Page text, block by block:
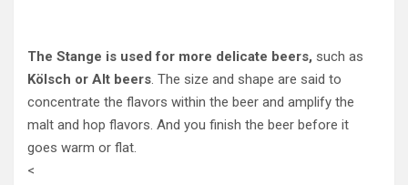
The Stange is used for more delicate beers, such as
Kölsch or Alt beers . The size and shape are said to
concentrate the flavors within the beer and amplify the
malt and hop flavors. And you finish the beer before it
goes warm or flat.
<